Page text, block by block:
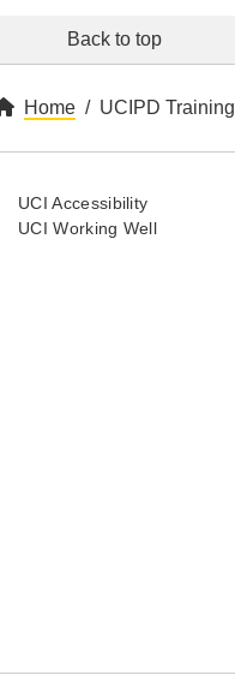
Back to top
Home UCIPD Training
UCI Accessibility
UCI Working Well